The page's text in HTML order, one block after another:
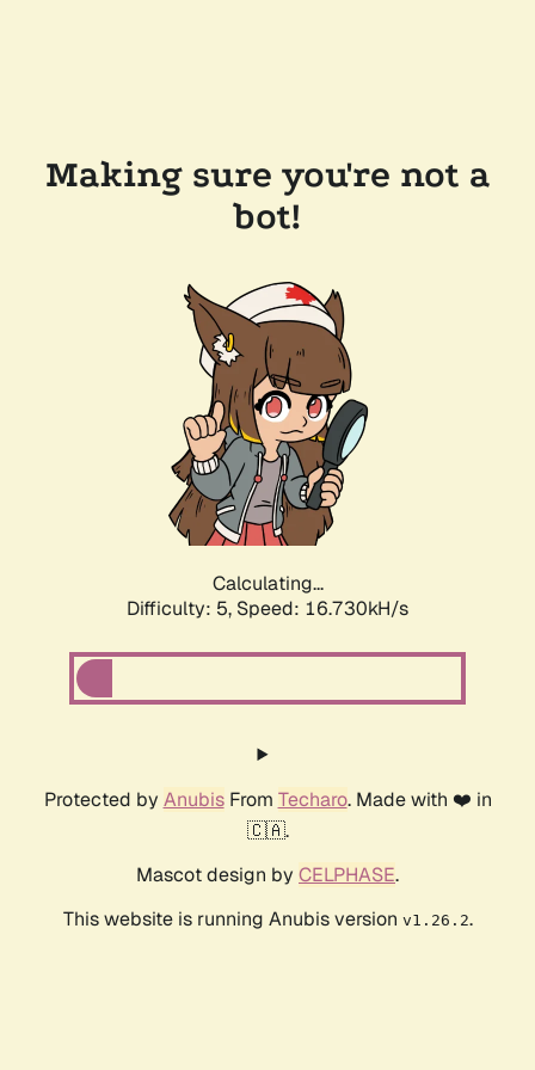
Making sure you're not a
bot!
Calculating...
Difficulty: 5, Speed: 16.730kH/s
Protected by AnubisFrom Techaro. Made with ❤️ in
🇨🇦.
Mascot design by CELPHASE.
This website is running Anubis version v1.26.2.